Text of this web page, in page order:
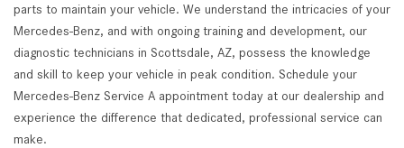
parts to maintain your vehicle. We understand the intricacies of your
Mercedes-Benz, and with ongoing training and development, our
diagnostic technicians in Scottsdale, AZ, possess the knowledge
and skill to keep your vehicle in peak condition. Schedule your
Mercedes-Benz Service A appointment today at our dealership and
experience the difference that dedicated, professional service can
make.